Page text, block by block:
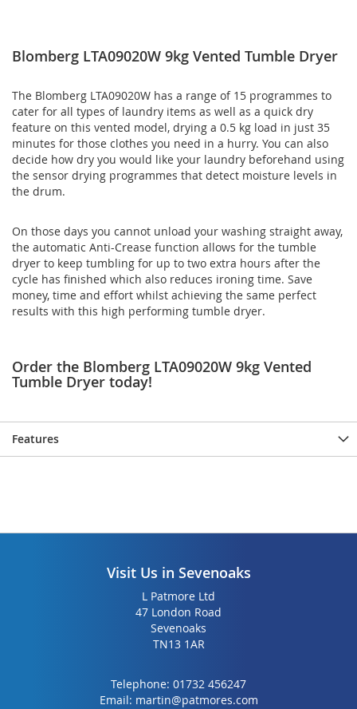
images
images
Blomberg LTA09020W 9kg Vented Tumble Dryer
The Blomberg LTA09020W has a range of 15 programmes to
cater for all types of laundry items as well as a quick dry
feature on this vented model, drying a 0.5 kg load in just 35
minutes for those clothes you need in a hurry. You can also
decide how dry you would like your laundry beforehand using
the sensor drying programmes that detect moisture levels in
the drum.
On those days you cannot unload your washing straight away,
the automatic Anti-Crease function allows for the tumble
dryer to keep tumbling for up to two extra hours after the
cycle has finished which also reduces ironing time. Save
money, time and effort whilst achieving the same perfect
results with this high performing tumble dryer.
Order the Blomberg LTA09020W 9kg Vented
Tumble Dryer today!
Features
Visit Us in Sevenoaks
L Patmore Ltd
47 London Road
Sevenoaks
TN13 1AR
Telephone: 01732 456247
Email: martin@patmores.com